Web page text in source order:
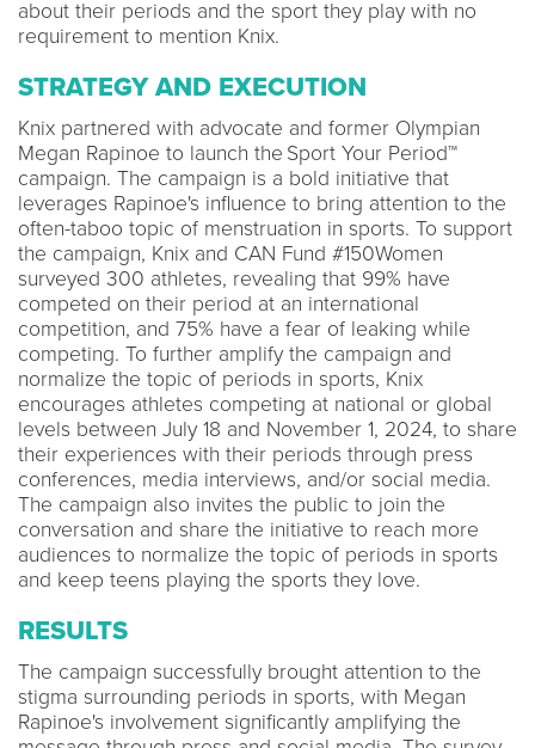
about their periods and the sport they play with no
requirement to mention Knix.
STRATEGY AND EXECUTION
Knix partnered with advocate and former Olympian
Megan Rapinoe to launch the Sport Your Period™
campaign. The campaign is a bold initiative that
leverages Rapinoe's influence to bring attention to the
often-taboo topic of menstruation in sports. To support
the campaign, Knix and CAN Fund #150Women
surveyed 300 athletes, revealing that 99% have
competed on their period at an international
competition, and 75% have a fear of leaking while
competing. To further amplify the campaign and
normalize the topic of periods in sports, Knix
encourages athletes competing at national or global
levels between July 18 and November 1, 2024, to share
their experiences with their periods through press
conferences, media interviews, and/or social media.
The campaign also invites the public to join the
conversation and share the initiative to reach more
audiences to normalize the topic of periods in sports
and keep teens playing the sports they love.
RESULTS
The campaign successfully brought attention to the
stigma surrounding periods in sports, with Megan
Rapinoe's involvement significantly amplifying the